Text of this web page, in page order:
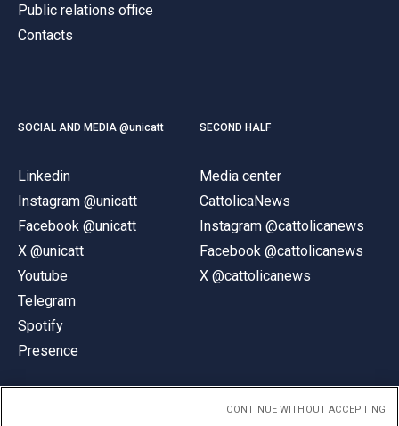
Public relations office
Contacts
SOCIAL AND MEDIA @unicatt
Linkedin
Instagram @unicatt
Facebook @unicatt
X @unicatt
Youtube
Telegram
Spotify
Presence
SECOND HALF
Media center
CattolicaNews
Instagram @cattolicanews
Facebook @cattolicanews
X @cattolicanews
CONTINUE WITHOUT ACCEPTING